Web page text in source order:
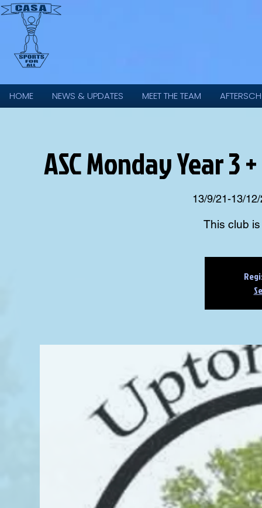
HOME NEWS & UPDATES MEET THE TEAM
ASC Monday Year 3
13/9/21-13/
This club is